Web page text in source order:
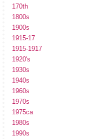
170th
1800s
1900s
1915-17
1915-1917
1920's
1930s
1940s
1960s
1970s
1975ca
1980s
1990s